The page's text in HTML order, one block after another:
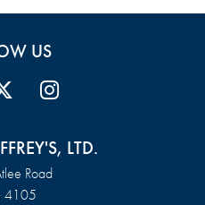
US
LTD.
Road
4105